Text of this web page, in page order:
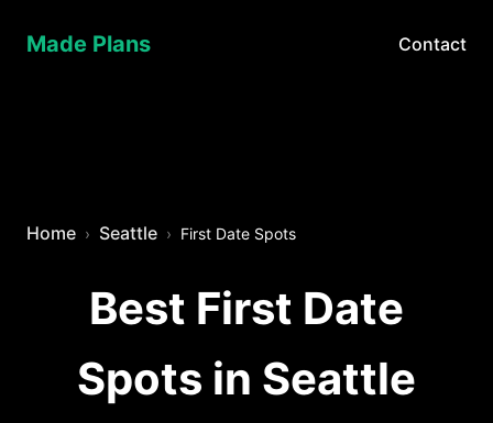
Made Plans Contact
Home Seattle First Date Spots
Best First Date
Spots in Seattle